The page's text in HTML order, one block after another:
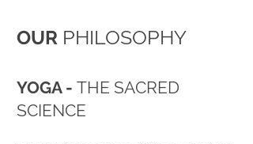
OUR PHILOSOPHY
YOGA - THE SACRED
SCIENCE